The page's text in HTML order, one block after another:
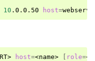
10 .0.0.50 host=
host=<name> role=